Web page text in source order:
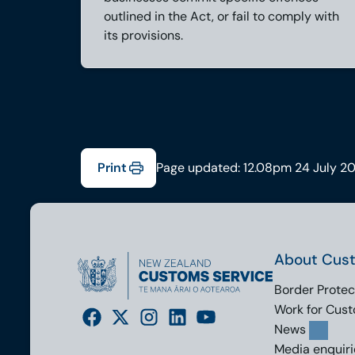
outlined in the Act, or fail to comply with
its provisions.
Print Page updated: 12.08pm 24 July
About
Border
Work for
News
Media